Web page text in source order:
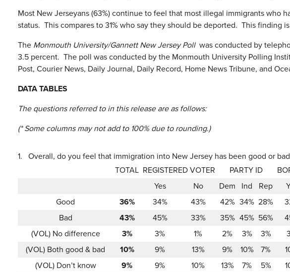
Most New Jerseyans (63%) continue to feel that most illegal immigrants
status. This compares to 31% who say they should be deported. This finding
The Monmouth University/Gannett New Jersey Pollwas conducted by
3.5 percent. The poll was conducted by the Monmouth University Polling
Post, Courier News, Daily Journal, Daily Record, Home News Tribune, and
DATA TABLES
The questions referred to in this release are as follows:
(* Some columns may not add to 100% due to rounding.)
1. Overall, do you feel that immigration into New Jersey has been good or
TOTAL REGISTERED VOTER PARTY ID
Yes
No Dem Ind Rep
Good
36% 34% 43% 42% 34% 28%
Bad
43% 45% 33% 35% 45% 56%
(VOL) No difference
3% 3% 1% 2% 3% 3%
(VOL) Both good & bad
10% 9% 13% 9% 10% 7%
(VOL) Don’t know
9% 9% 10% 13% 7% 5%